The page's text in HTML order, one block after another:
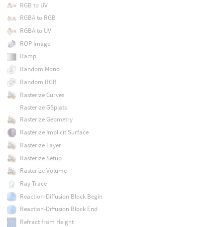
RGB to UV
RGBA to RGB
RGBA to UV
ROP Image
Ramp
Random Mono
Random RGB
Rasterize Curves
Rasterize GSplats
Rasterize Geometry
Rasterize Implicit Surface
Rasterize Layer
Rasterize Setup
Rasterize Volume
Ray Trace
Reaction-Diffusion Block Begin
Reaction-Diffusion Block End
Refract from Height